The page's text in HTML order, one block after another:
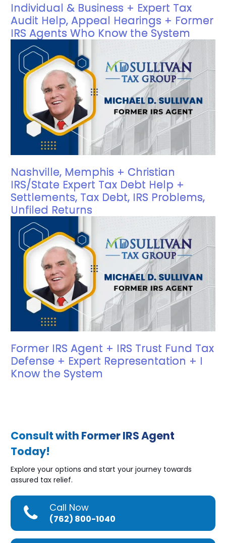
Individual & Business + Expert Tax
Audit Help, Appeal Hearings + Former
IRS Agents Who Know the System
Nashville, Memphis + Christian
IRS/State Expert Tax Debt Help +
Settlements, Tax Debt, IRS Problems,
Unfiled Returns
Former IRS Agent + IRS Trust Fund Tax
Defense + Expert Representation + I
Know the System
Consult with Former IRS Agent
Today!
Explore your options and start your journey towards
assured tax relief.
Call Now
(762) 800-1040